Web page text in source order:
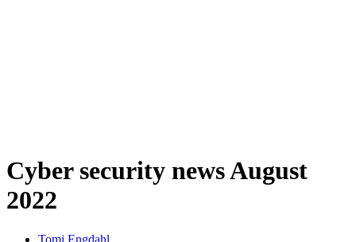
Cyber security news August
2022
Tomi Engdahl